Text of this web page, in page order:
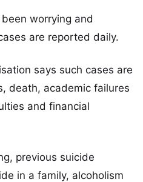
worrying and
are reported daily.
says such cases are
death, academic failures
and financial
previous suicide
in a family, alcoholism